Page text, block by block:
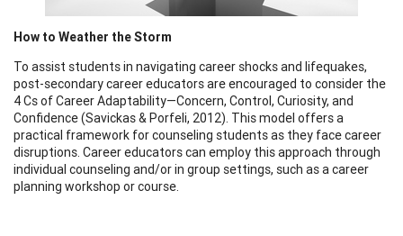
How to Weather the Storm
To assist students in navigating career shocks and lifequakes,
post-secondary career educators are encouraged to consider the
4 Cs of Career Adaptability—Concern, Control, Curiosity, and
Confidence (Savickas & Porfeli, 2012). This model offers a
practical framework for counseling students as they face career
disruptions. Career educators can employ this approach through
individual counseling and/or in group settings, such as a career
planning workshop or course.